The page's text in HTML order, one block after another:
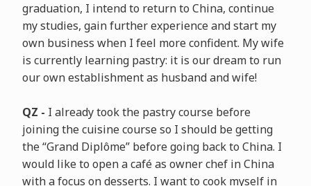
graduation, I intend to return to China, continue
my studies, gain further experience and start my
own business when I feel more confident. My wife
is currently learning pastry: it is our dream to run
our own establishment as husband and wife!
QZ - I already took the pastry course before
joining the cuisine course so I should be getting
the “Grand Diplôme” before going back to China. I
would like to open a café as owner chef in China
with a focus on desserts. I want to cook myself in